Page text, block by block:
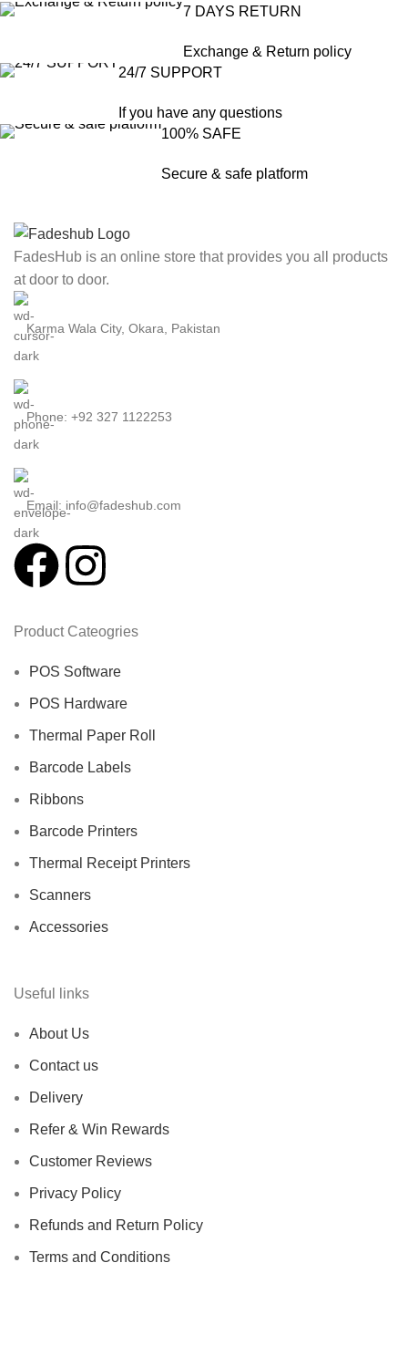
7 DAYS RETURN
Exchange & Return policy
24/7 SUPPORT
If you have any questions
100% SAFE
Secure & safe platform
FadesHub is an online store that provides you all products
at door to door.
Karma Wala City, Okara, Pakistan
Phone: +92 327 1122253
Email: info@fadeshub.com
Product Cateogries
POS Software
POS Hardware
Thermal Paper Roll
Barcode Labels
Ribbons
Barcode Printers
Thermal Receipt Printers
Scanners
Accessories
Useful links
About Us
Contact us
Delivery
Refer & Win Rewards
Customer Reviews
Privacy Policy
Refunds and Return Policy
Terms and Conditions